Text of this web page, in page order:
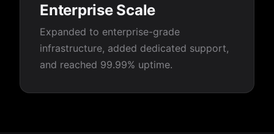
Enterprise Scale
Expanded to enterprise-grade
infrastructure, added dedicated support,
and reached 99.99% uptime.